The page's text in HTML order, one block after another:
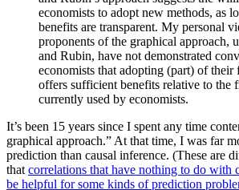
economists to adopt new methods, as
benefits are transparent. My personal
proponents of the graphical approach,
and Rubin, have not demonstrated
economists that adopting (part) of their
offers sufficient benefits relative to the
currently used by economists.
It’s been 15 years since I spent any time
graphical approach.” At that time, I was far
prediction than causal inference. (These are
that correlations that have nothing to do with
be helpful for some kinds of prediction